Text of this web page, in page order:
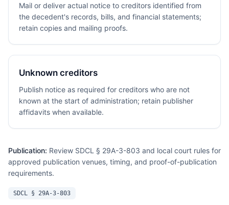
Mail or deliver actual notice to creditors identified from
the decedent's records, bills, and financial statements;
retain copies and mailing proofs.
Unknown creditors
Publish notice as required for creditors who are not
known at the start of administration; retain publisher
affidavits when available.
Publication: Review SDCL § 29A-3-803 and local court rules for
approved publication venues, timing, and proof-of-publication
requirements.
SDCL § 29A-3-803